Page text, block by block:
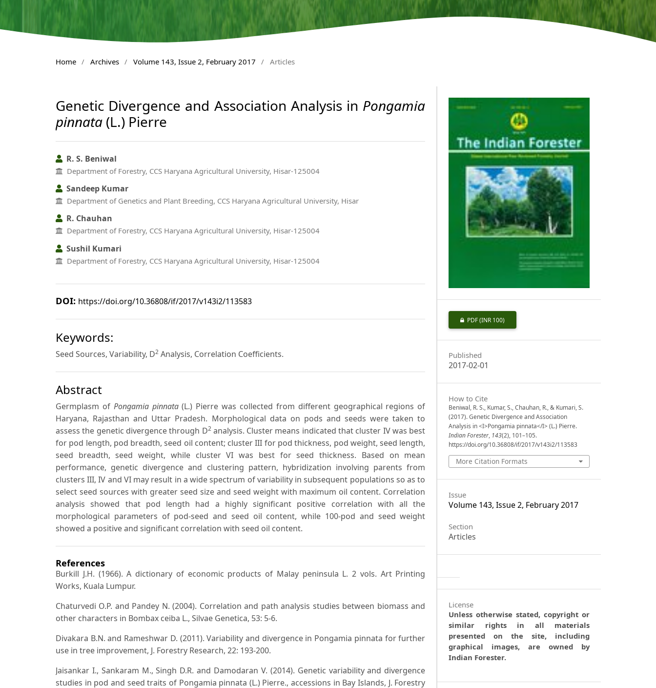
Home / Archives / Volume 143, Issue 2, February 2017 / Articles
Genetic Divergence and Association Analysis in Pongamia
pinnata (L.) Pierre
R. S. Beniwal
Department of Forestry, CCS Haryana Agricultural University, Hisar-125004
Sandeep Kumar
Department of Genetics and Plant Breeding, CCS Haryana Agricultural University, Hisar
R. Chauhan
Department of Forestry, CCS Haryana Agricultural University, Hisar-125004
Sushil Kumari
Department of Forestry, CCS Haryana Agricultural University, Hisar-125004
DOI: https://doi.org/10.36808/if/2017/v143i2/113583
Keywords:
Seed Sources, Variability, D2 Analysis, Correlation Coefficients.
Abstract
Germplasm of Pongamia pinnata(L.) Pierre was collected from different geographical regions of
Haryana, Rajasthan and Uttar Pradesh. Morphological data on pods and seeds were taken to
assess the genetic divergence through D2analysis. Cluster means indicated that cluster IV was best
for pod length, pod breadth, seed oil content; cluster III for pod thickness, pod weight, seed length,
seed breadth, seed weight, while cluster VI was best for seed thickness. Based on mean
performance, genetic divergence and clustering pattern, hybridization involving parents from
clusters III, IV and VI may result in a wide spectrum of variability in subsequent populations so as to
select seed sources with greater seed size and seed weight with maximum oil content. Correlation
analysis showed that pod length had a highly significant positive correlation with all the
morphological parameters of pod-seed and seed oil content, while 100-pod and seed weight
showed a positive and significant correlation with seed oil content.
References
Burkill J.H. (1966). A dictionary of economic products of Malay peninsula L. 2 vols. Art Printing
Works, Kuala Lumpur.
Chaturvedi O.P. and Pandey N. (2004). Correlation and path analysis studies between biomass and
other characters in Bombax ceiba L., Silvae Genetica, 53: 5-6.
Divakara B.N. and Rameshwar D. (2011). Variability and divergence in Pongamia pinnata for further
use in tree improvement, J. Forestry Research, 22: 193-200.
Jaisankar I., Sankaram M., Singh D.R. and Damodaran V. (2014). Genetic variability and divergence
studies in pod and seed traits of Pongamia pinnata (L.) Pierre., accessions in Bay Islands, J. Forestry
PDF(INR 100)
Published
2017-02-01
How to Cite
Beniwal, R. S., Kumar, S., Chauhan, R., & Kumari, S.
(2017). Genetic Divergence and Association
Analysis in <I>Pongamia pinnata</I> (L.) Pierre.
Indian Forester, 143(2), 101–105.
https://doi.org/10.36808/if/2017/v143i2/113583
More Citation Formats
Issue
Volume 143, Issue 2, February 2017
Section
Articles
License
Unless otherwise stated, copyright or
similar rights in all materials
presented on the site, including
graphical images, are owned by
Indian Forester.